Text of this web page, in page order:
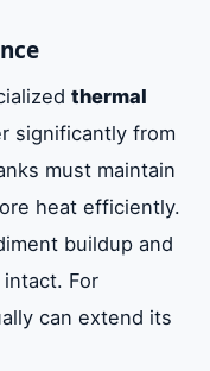
thermal
significantly from
must maintain
heat efficiently.
buildup and
intact. For
can extend its